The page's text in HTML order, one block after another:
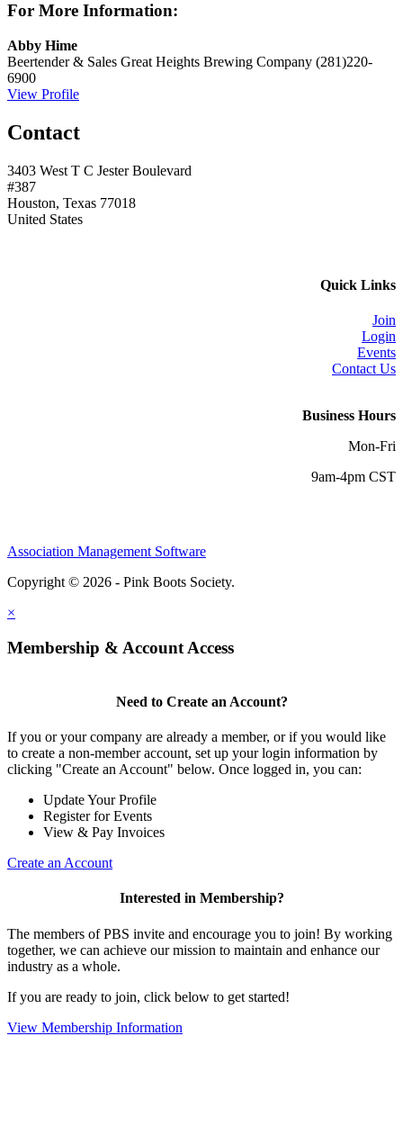
For More Information:
Abby Hime
Beertender & Sales Great Heights Brewing Company (281)220-
6900
View Profile
Contact
3403 West T C Jester Boulevard
#387
Houston, Texas 77018
United States
Quick Links
Join
Login
Events
Contact Us
Business Hours
Mon-Fri
9am-4pm CST
Association Management Software
Copyright © 2026 - Pink Boots Society.
×
Membership & Account Access
Need to Create an Account?
If you or your company are already a member, or if you would like
to create a non-member account, set up your login information by
clicking "Create an Account" below. Once logged in, you can:
Update Your Profile
Register for Events
View & Pay Invoices
Create an Account
Interested in Membership?
The members of PBS invite and encourage you to join! By working
together, we can achieve our mission to maintain and enhance our
industry as a whole.
If you are ready to join, click below to get started!
View Membership Information